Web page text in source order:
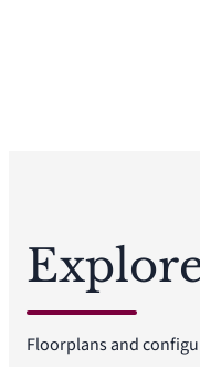
Floorplans and